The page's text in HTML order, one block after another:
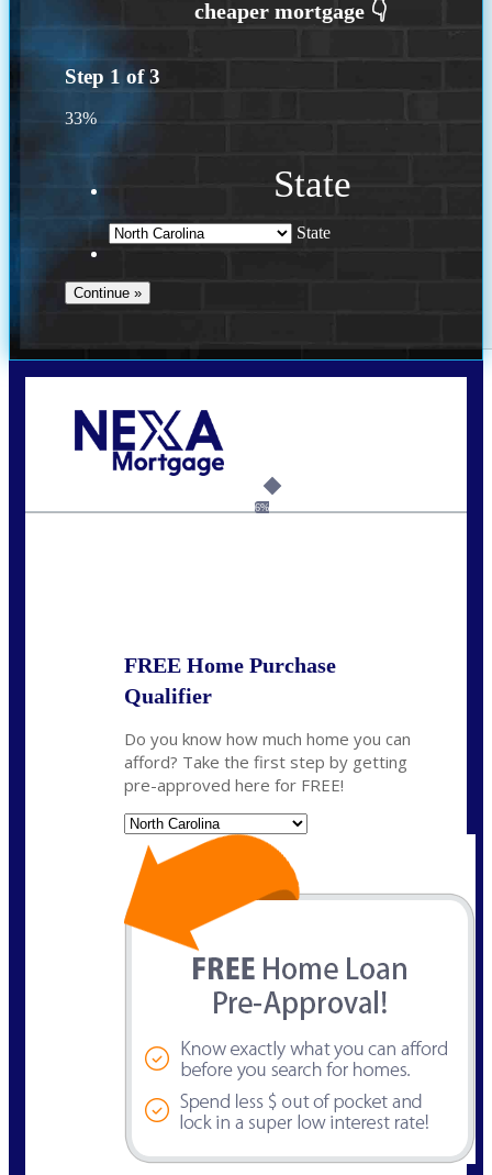
Step 1 of3
33%
State
State
6%
FREE Home Purchase
Qualifier
Do you know how much home you can
afford? Take the first step by getting
pre-approved here for FREE!